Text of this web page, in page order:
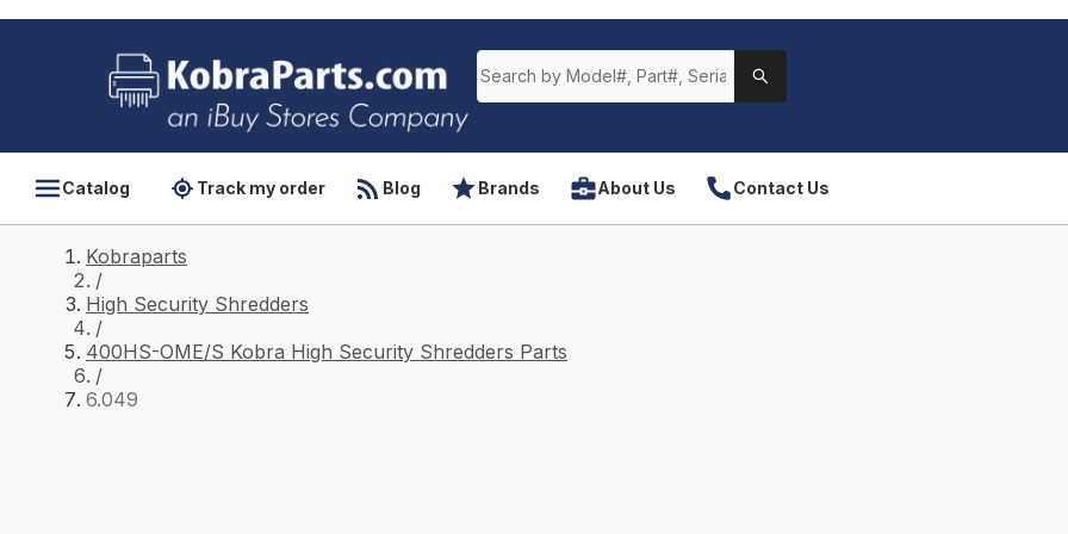
Catalog Track my order Blog Brands About Us Contact Us
Kobraparts
/
High Security Shredders
/
400HS-OME/S Kobra High Security Shredders Parts
/
6.049